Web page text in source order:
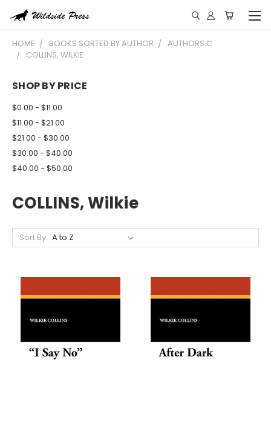
HOME BOOKS SORTED BY AUTHOR
AUTHORS C
COLLINS, WILKIE
SHOP BY PRICE
$0.00 - $11.00
$11.00 - $21.00
$21.00 - $30.00
$30.00 - $40.00
$40.00 - $50.00
COLLINS, Wilkie
Sort By: